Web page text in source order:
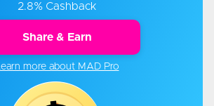
2.8% Cashback
Share & Earn
more about MAD Pro